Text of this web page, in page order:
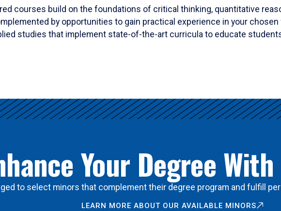
courses build on the foundations of critical thinking, quantitative
by opportunities to gain practical experience in your
studies that implement state-of-the-art curricula to educate
Your Degree
to select minors that complement their degree program and fulfill
LEARN MORE ABOUT OUR AVAILABLE MINORS